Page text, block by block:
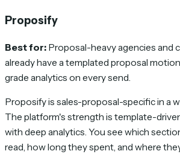
Proposify
Best for: Proposal-heavy agencies and
already have a templated proposal
grade analytics on every send.
Proposify is sales-proposal-specific in a
The platform's strength is template-
with deep analytics. You see which
read, how long they spent, and where